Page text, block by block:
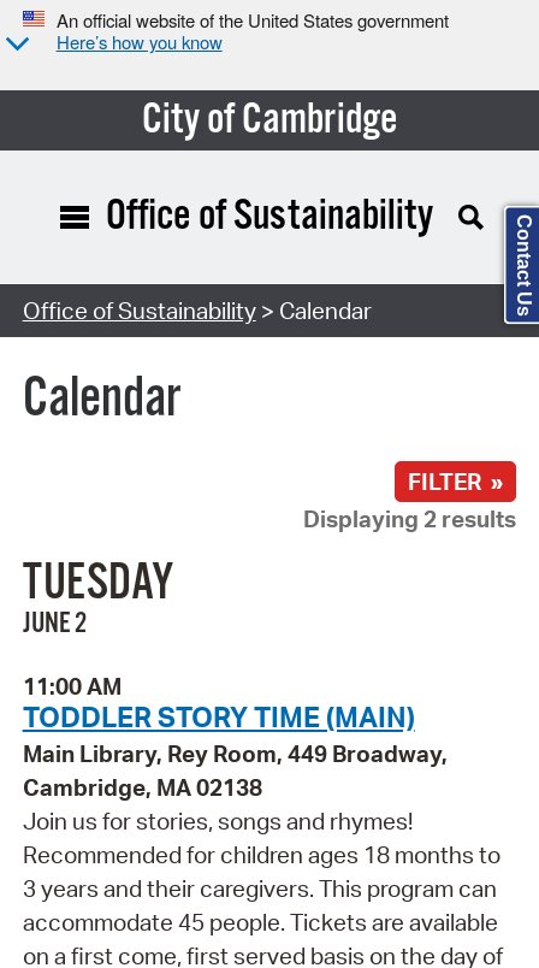
An official website of the United States government
Here’s how you know
City of Cambridge
Search Type:
Office of Sustainability
Office of Sustainability> Calendar
Calendar
FILTER »
Displaying 2 results
TUESDAY
JUNE 2
11:00 AM
TODDLER STORY TIME (MAIN)
Main Library, Rey Room, 449 Broadway,
Cambridge, MA 02138
Join us for stories, songs and rhymes!
Recommended for children ages 18 months to
3 years and their caregivers. This program can
accommodate 45 people. Tickets are available
on a first come, first served basis on the day of
Contact Us